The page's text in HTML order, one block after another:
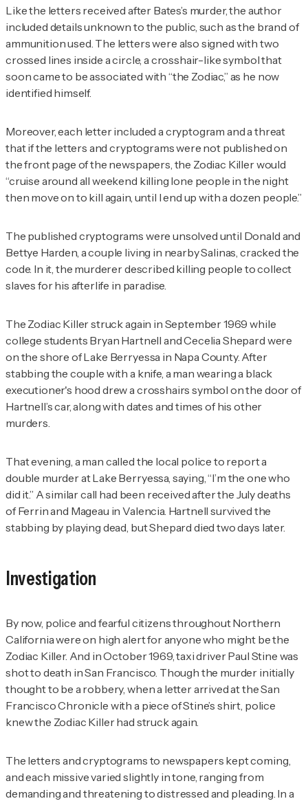
Like the letters received after Bates’s murder, the author
included details unknown to the public, such as the brand of
ammunition used. The letters were also signed with two
crossed lines inside a circle, a crosshair-like symbol that
soon came to be associated with “the Zodiac,” as he now
identified himself.
Moreover, each letter included a cryptogram and a threat
that if the letters and cryptograms were not published on
the front page of the newspapers, the Zodiac Killer would
“cruise around all weekend killing lone people in the night
then move on to kill again, until I end up with a dozen people.”
The published cryptograms were unsolved until Donald and
Bettye Harden, a couple living in nearby Salinas, cracked the
code. In it, the murderer described killing people to collect
slaves for his afterlife in paradise.
The Zodiac Killer struck again in September 1969 while
college students Bryan Hartnell and Cecelia Shepard were
on the shore of Lake Berryessa in Napa County. After
stabbing the couple with a knife, a man wearing a black
executioner's hood drew a crosshairs symbol on the door of
Hartnell’s car, along with dates and times of his other
murders.
That evening, a man called the local police to report a
double murder at Lake Berryessa, saying, “I’m the one who
did it.” A similar call had been received after the July deaths
of Ferrin and Mageau in Valencia. Hartnell survived the
stabbing by playing dead, but Shepard died two days later.
Investigation
By now, police and fearful citizens throughout Northern
California were on high alert for anyone who might be the
Zodiac Killer. And in October 1969, taxi driver Paul Stine was
shot to death in San Francisco. Though the murder initially
thought to be a robbery, when a letter arrived at theSan
Francisco Chronicle with a piece of Stine’s shirt, police
knew the Zodiac Killer had struck again.
The letters and cryptograms to newspapers kept coming,
and each missive varied slightly in tone, ranging from
demanding and threatening to distressed and pleading. In a